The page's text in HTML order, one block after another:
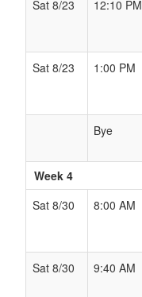
Sat 8/23 12:10 PM
Sat 8/23
1:00 PM
Bye
Week 4
Sat 8/30
8:00 AM
Sat 8/30
9:40 AM